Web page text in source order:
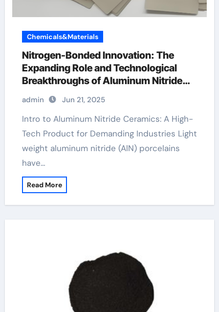
Chemicals&Materials
Nitrogen-Bonded Innovation: The
Expanding Role and Technological
Breakthroughs of Aluminum Nitride
Ceramics in High-Performance
Applications aluminum nitride plate
admin Jun 21, 2025
Intro to Aluminum Nitride Ceramics: A High-
Tech Product for Demanding Industries Light
weight aluminum nitride (AlN) porcelains
have…
Read More